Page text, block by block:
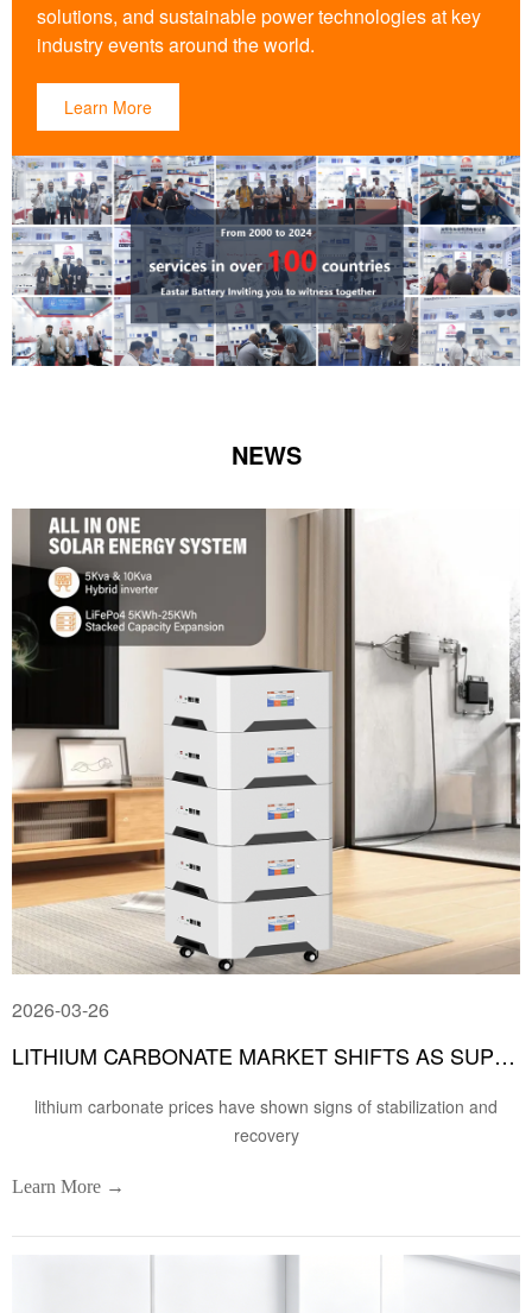
solutions, and sustainable power technologies at key
industry events around the world.
Learn More
NEWS
2026-03-26
LITHIUM CARBONATE MARKET SHIFTS AS SUPPLY-DEMAND DYNAMICS REVERSE
lithium carbonate prices have shown signs of stabilization and
recovery
Learn More →